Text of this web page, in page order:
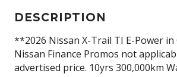
DESCRIPTION
**2026 Nissan X-Trail TI E-Power
Nissan Finance Promos not
advertised price. 10yrs 300,000km